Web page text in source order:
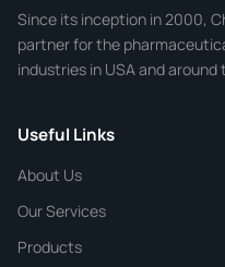
Phone
CHEMICAL SPECIFICATIONS
Since its inception in 2000,
partner for the
industries in USA and around
Useful Links
About Us
Our Services
Products